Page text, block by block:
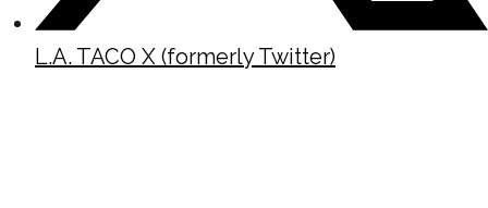
L.A. TACO X (formerly Twitter)